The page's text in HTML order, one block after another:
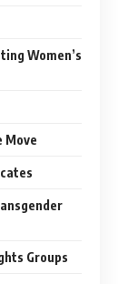
Women’s
Move
Groups